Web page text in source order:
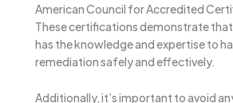
American Council for Accredited
These certifications demonstrate
has the knowledge and expertise to
remediation safely and effectively.
Additionally, it’s important to avoid